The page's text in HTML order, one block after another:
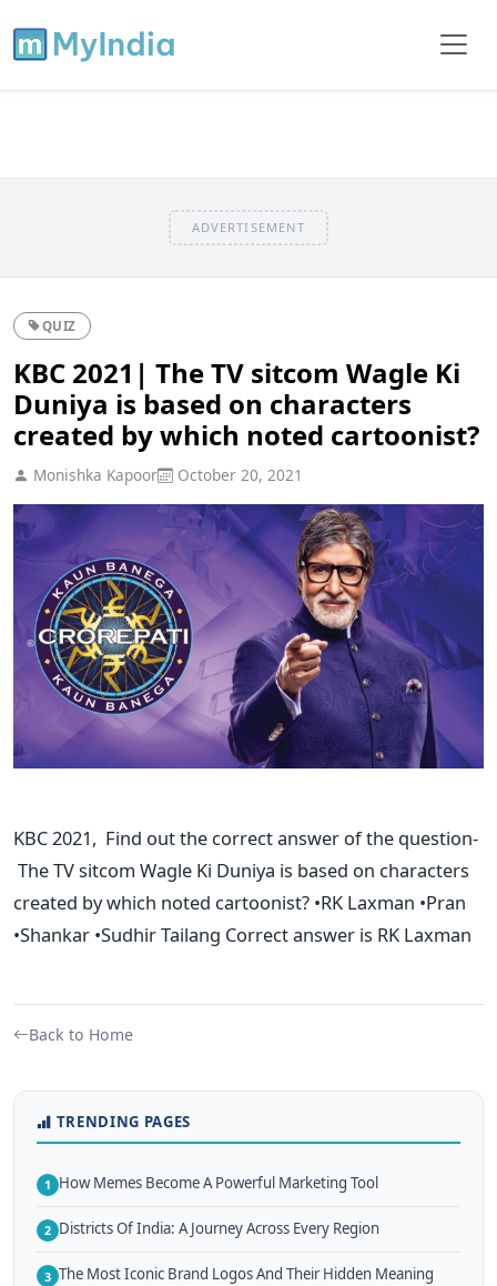
ADVERTISEMENT
QUIZ
KBC 2021| The TV sitcom Wagle Ki
Duniya is based on characters
created by which noted cartoonist?
Monishka Kapoor October 20, 2021
KBC 2021, Find out the correct answer of the question-
The TV sitcom Wagle Ki Duniya is based on characters
created by which noted cartoonist? •RK Laxman •Pran
•Shankar •Sudhir Tailang Correct answer is RK Laxman
Back to Home
TRENDING PAGES
1 How Memes Become A Powerful Marketing Tool
2 Districts Of India: A Journey Across Every Region
3 The Most Iconic Brand Logos And Their Hidden Meaning